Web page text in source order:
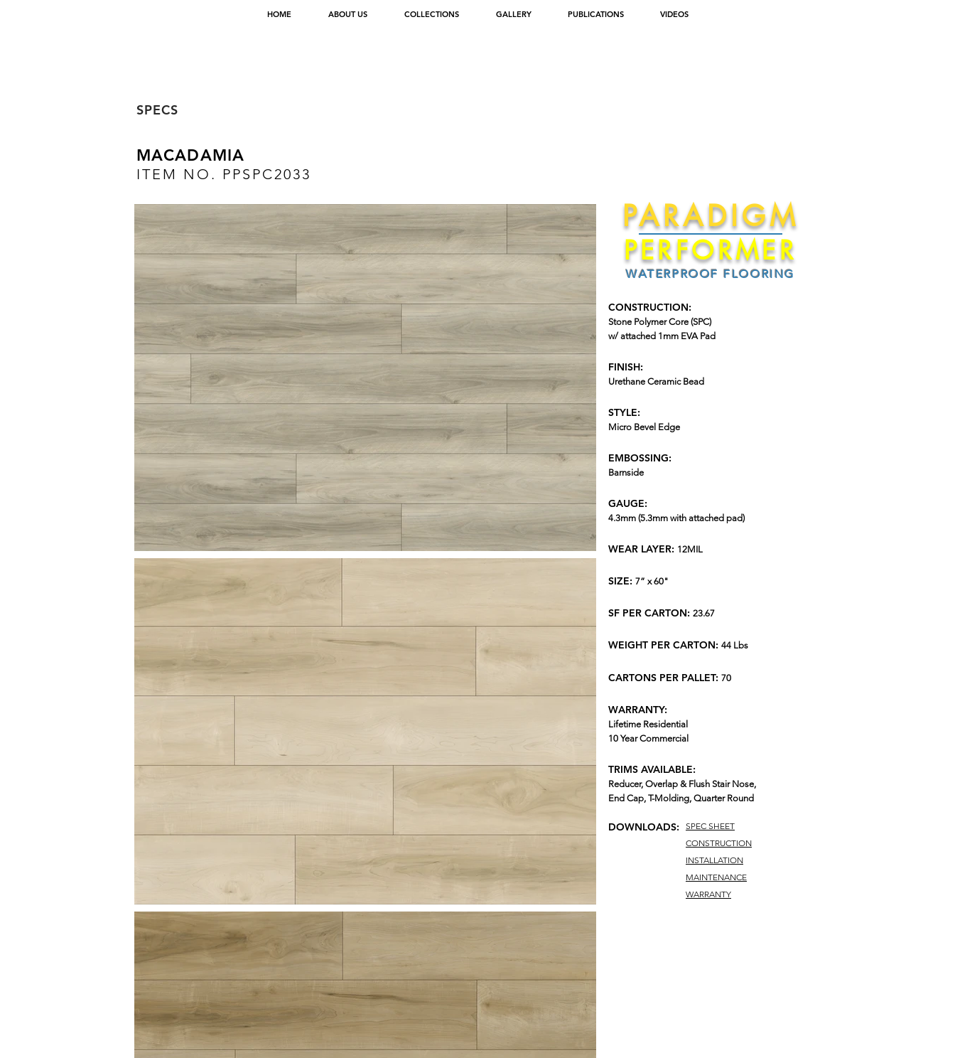
HOME ABOUT US COLLECTIONS GALLERY PUBLICATIONS VIDEOS
SPECS
MACADAMIA
ITEM NO. PPSPC2033
PERFORMER
PARADIGM
WATERPROOF FLOORING
CONSTRUCTION:
Stone Polymer Core (SPC)
w/ attached 1mm EVA Pad
FINISH:
Urethane Ceramic Bead
STYLE:
Micro Bevel Edge
EMBOSSING:
Barnside
GAUGE:
4.3mm (5.3mm with attached pad)
WEAR LAYER: 12MIL
SIZE: 7” x 60"
SF PER CARTON: 23.67
WEIGHT PER CARTON: 44 Lbs
CARTONS PER PALLET: 70
WARRANTY:
Lifetime Residential
10 Year Commercial
TRIMS AVAILABLE:
Reducer, Overlap & Flush Stair Nose,
End Cap, T-Molding, Quarter Round
DOWNLOADS:
SPEC SHEET
CONSTRUCTION
INSTALLATION
MAINTENANCE
WARRANTY